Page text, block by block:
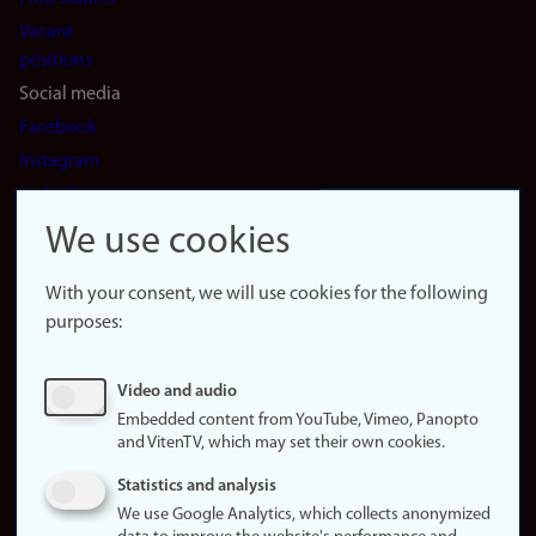
Vacant
positions
Social media
Facebook
Instagram
LinkedIn
Snapchat
website
About
Update
consent
policy
We use cookies
With your consent, we will use cookies for the following
purposes:
Video and audio
Embedded content from YouTube, Vimeo, Panopto
and VitenTV, which may set their own cookies.
Statistics and analysis
We use Google Analytics, which collects anonymized